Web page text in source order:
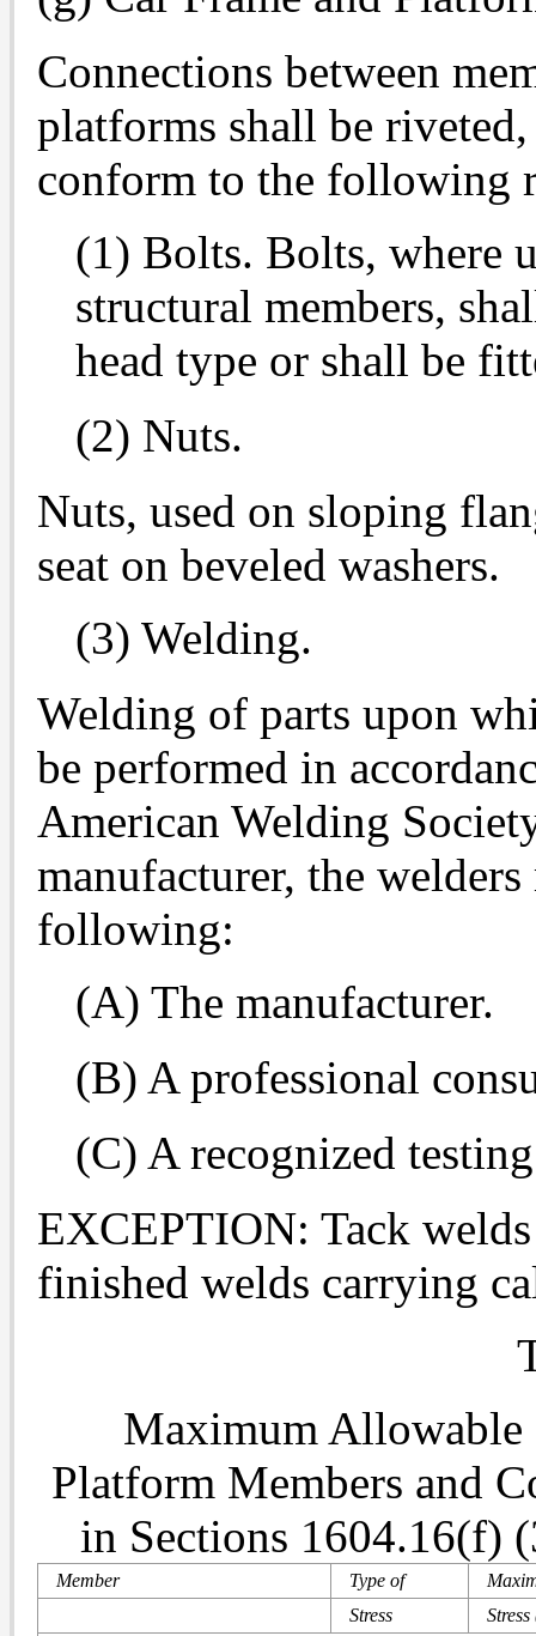
Connections between
platforms shall be
conform to the following
(1) Bolts. Bolts, where
structural members,
head type or shall be
(2) Nuts.
Nuts, used on sloping
seat on beveled washers.
(3) Welding.
Welding of parts upon
be performed in
American Welding
manufacturer, the
following:
(A) The manufacturer.
(B) A professional
(C) A recognized
EXCEPTION: Tack
finished welds carrying
Maximum Allowable
Platform Members and
in Sections 1604.16(f)
Member Type of
Stress